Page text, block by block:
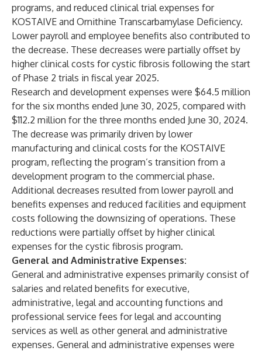
programs, and reduced clinical trial expenses for
KOSTAIVE and Ornithine Transcarbamylase Deficiency.
Lower payroll and employee benefits also contributed to
the decrease. These decreases were partially offset by
higher clinical costs for cystic fibrosis following the start
of Phase 2 trials in fiscal year 2025.
Research and development expenses were $64.5 million
for the six months ended June 30, 2025, compared with
$112.2 million for the three months ended June 30, 2024.
The decrease was primarily driven by lower
manufacturing and clinical costs for the KOSTAIVE
program, reflecting the program’s transition from a
development program to the commercial phase.
Additional decreases resulted from lower payroll and
benefits expenses and reduced facilities and equipment
costs following the downsizing of operations. These
reductions were partially offset by higher clinical
expenses for the cystic fibrosis program.
General and Administrative Expenses:
General and administrative expenses primarily consist of
salaries and related benefits for executive,
administrative, legal and accounting functions and
professional service fees for legal and accounting
services as well as other general and administrative
expenses. General and administrative expenses were